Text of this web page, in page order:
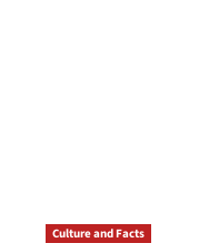
Culture and Facts